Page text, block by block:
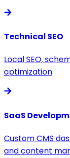
Technical SEO
Local SEO,
optimization
SaaS
Custom CMS
and content